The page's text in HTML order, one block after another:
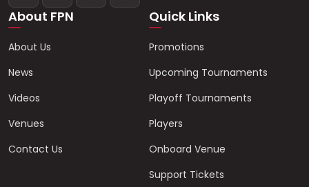
About FPN
About Us
News
Videos
Venues
Contact Us
Quick Links
Promotions
Upcoming Tournaments
Playoff Tournaments
Players
Onboard Venue
Support Tickets